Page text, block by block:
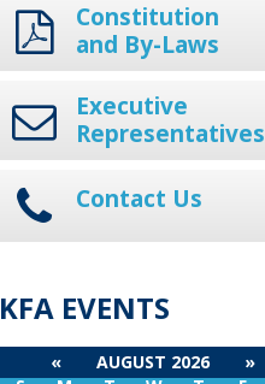
Constitution
and By-Laws
Executive
Representatives
Contact Us
KFA EVENTS
« AUGUST 2026
»